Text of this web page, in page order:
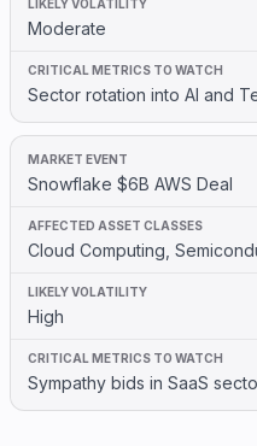
Moderate
Sector rotation into AI and
Snowflake $6B AWS Deal
Cloud Computing,
High
Sympathy bids in SaaS